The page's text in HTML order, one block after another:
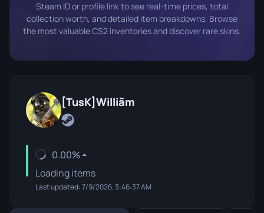
Steam ID or profile link to see real-time prices, total
collection worth, and detailed item breakdowns. Browse
the most valuable CS2 inventories and discover rare skins.
[TusK]Williãm
0.00%
Loading items
Last updated: 7/9/2026, 3:46:37 AM